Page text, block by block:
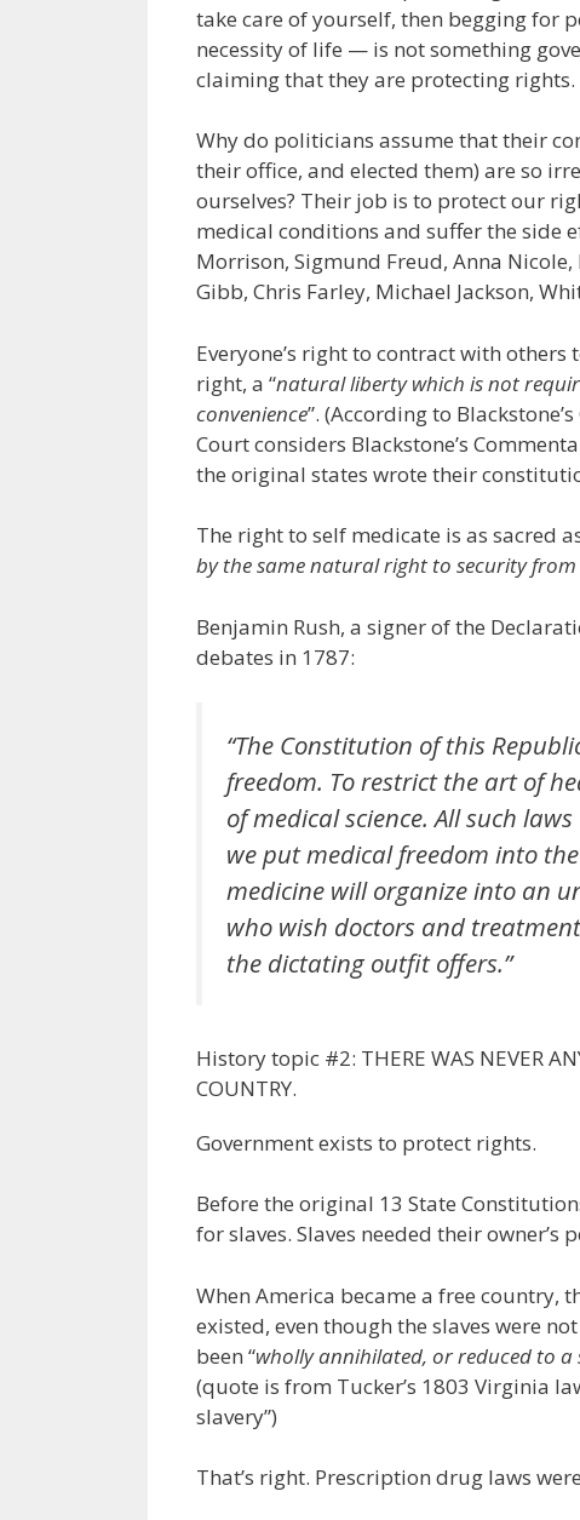
take care of yourself, then begging for
necessity of life — is not something
claiming that they are protecting rights.
Why do politicians assume that their
their office, and elected them) are so
ourselves? Their job is to protect our
medical conditions and suffer the side
Morrison, Sigmund Freud, Anna
Gibb, Chris Farley, Michael Jackson,
Everyone’s right to contract with
right, a “natural liberty which is not
convenience”. (According to
Court considers Blackstone’s
the original states wrote their
The right to self medicate is as sacred
by the same natural right to security
Benjamin Rush, a signer of the
debates in 1787:
“The Constitution of this
freedom. To restrict the art of
of medical science. All such
we put medical freedom into
medicine will organize into an
who wish doctors and
the dictating outfit offers.”
History topic #2: THERE WAS NEVER
COUNTRY.
Government exists to protect rights.
Before the original 13 State
for slaves. Slaves needed their owner’s
When America became a free country,
existed, even though the slaves were
been “wholly annihilated, or reduced to a
(quote is from Tucker’s 1803 Virginia
slavery”)
That’s right. Prescription drug laws